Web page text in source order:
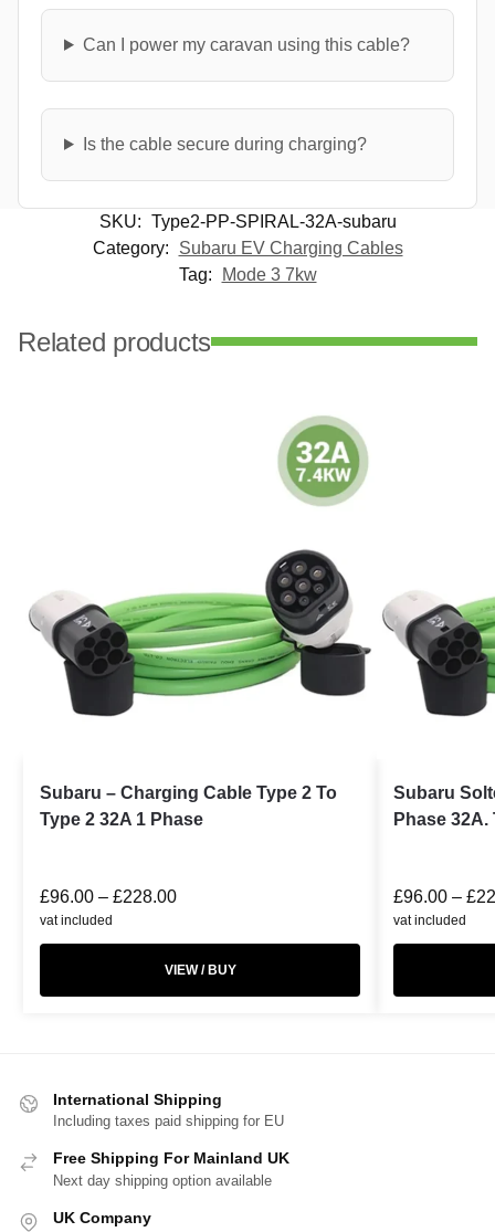
Can I power my caravan using this cable?
Is the cable secure during charging?
SKU: Type2-PP-SPIRAL-32A-subaru
Category:
Subaru EV Charging Cables
Tag:
Mode 3 7kw
Related products
Subaru – Charging Cable Type 2 To
Type 2 32A 1 Phase
£96.00 – £228.00
vat included
VIEW / BUY
Subaru
Phase 32A.
£96.00 – £
vat included
International Shipping
Including taxes paid shipping for EU
Free Shipping For Mainland UK
Next day shipping option available
UK Company